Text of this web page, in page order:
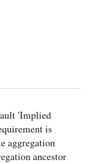
'Implied
is
aggregation
ancestor